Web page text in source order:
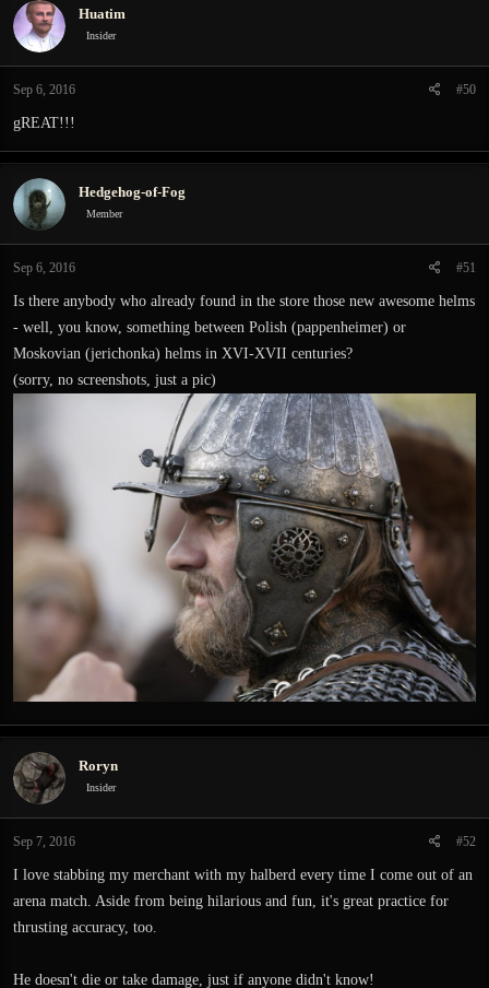
Huatim
Insider
Sep 6, 2016 #50
gREAT!!!
Hedgehog-of-Fog
Member
Sep 6, 2016 #51
Is there anybody who already found in the store those new awesome helms
- well, you know, something between Polish (pappenheimer) or
Moskovian (jerichonka) helms in XVI-XVII centuries?
(sorry, no screenshots, just a pic)
Roryn
Insider
Sep 7, 2016 #52
I love stabbing my merchant with my halberd every time I come out of an
arena match. Aside from being hilarious and fun, it's great practice for
thrusting accuracy, too.
He doesn't die or take damage, just if anyone didn't know!